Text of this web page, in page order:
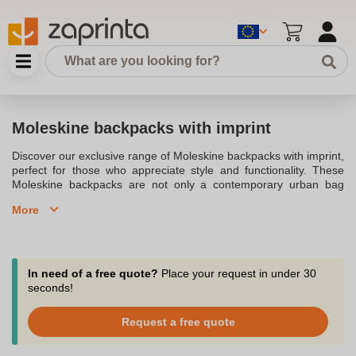
Moleskine backpacks with imprint
Discover our exclusive range of Moleskine backpacks with imprint,
perfect for those who appreciate style and functionality. These
Moleskine backpacks are not only a contemporary urban bag
studied yet clean design, these bags are created to move with
environment. Made with durable materials, these backpacks fit
devices up to 15 inches, ensuring that your laptop and personal
belongings are always secure. Each backpack includes a padded
comfort on the go. The inclusion of zip pockets and a top and
reverse zip closure ensures easy and access to all compartments.
With a dedicated laptop compartment, you can separate your
More
In need of a free quote? Place your request in under 30
seconds!
Request a free quote